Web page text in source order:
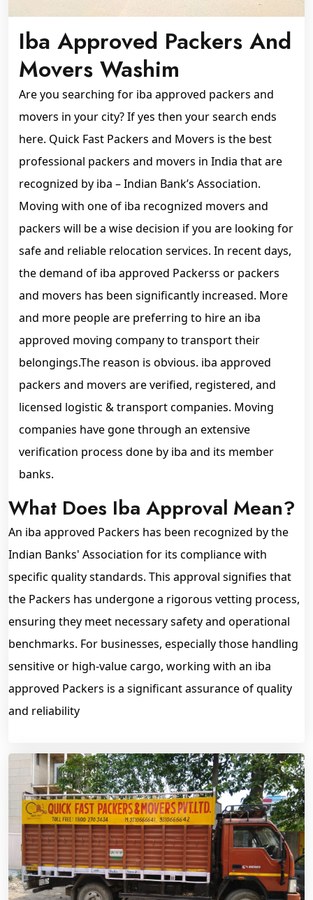
Iba Approved Packers And
Movers Washim
Are you searching for iba approved packers and
movers in your city? If yes then your search ends
here. Quick Fast Packers and Movers is the best
professional packers and movers in India that are
recognized by iba – Indian Bank’s Association.
Moving with one of iba recognized movers and
packers will be a wise decision if you are looking for
safe and reliable relocation services. In recent days,
the demand of iba approved Packerss or packers
and movers has been significantly increased. More
and more people are preferring to hire an iba
approved moving company to transport their
belongings.The reason is obvious. iba approved
packers and movers are verified, registered, and
licensed logistic & transport companies. Moving
companies have gone through an extensive
verification process done by iba and its member
banks.
What Does Iba Approval Mean?
An iba approved Packers has been recognized by the
Indian Banks' Association for its compliance with
specific quality standards. This approval signifies that
the Packers has undergone a rigorous vetting process,
ensuring they meet necessary safety and operational
benchmarks. For businesses, especially those handling
sensitive or high-value cargo, working with an iba
approved Packers is a significant assurance of quality
and reliability